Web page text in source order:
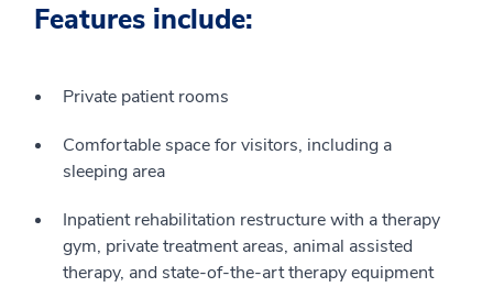
Features include:
Private patient rooms
Comfortable space for visitors, including a
sleeping area
Inpatient rehabilitation restructure with a therapy
gym, private treatment areas, animal assisted
therapy, and state-of-the-art therapy equipment